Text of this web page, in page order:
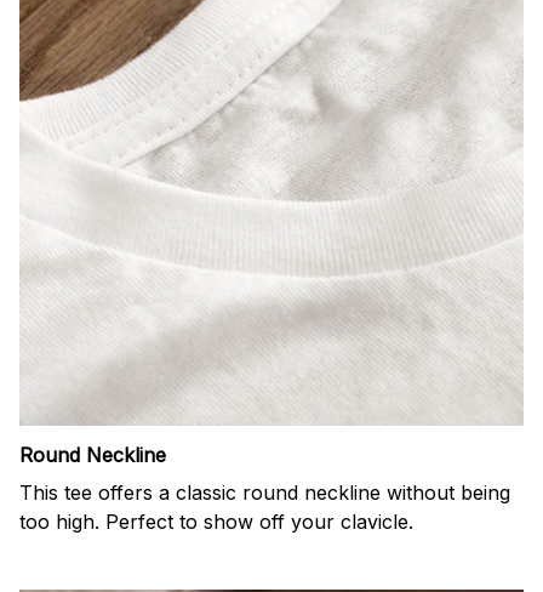
Round Neckline
This tee offers a classic round neckline without being
too high. Perfect to show off your clavicle.